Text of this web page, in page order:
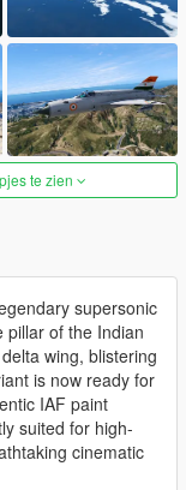
te zien
supersonic
pillar of the Indian
wing, blistering
is now ready for
IAF paint
suited for high-
cinematic